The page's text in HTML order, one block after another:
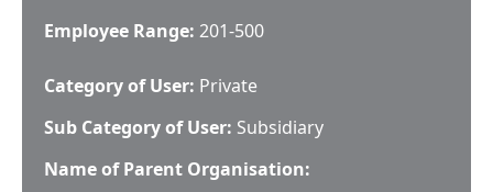
Employee Range: 201-500
Category of User: Private
Sub Category of User: Subsidiary
Name of Parent Organisation: